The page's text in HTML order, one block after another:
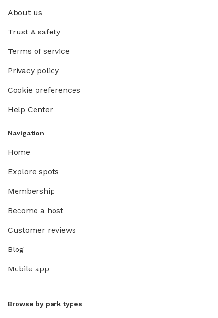
About us
Trust & safety
Terms of service
Privacy policy
Cookie preferences
Help Center
Navigation
Home
Explore spots
Membership
Become a host
Customer reviews
Blog
Mobile app
Browse by park types